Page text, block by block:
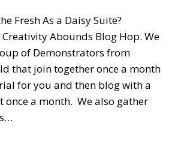
Fresh As a Daisy Suite?
Abounds Blog Hop. We
of Demonstrators from
that join together once a month
for you and then blog with a
once a month. We also gather